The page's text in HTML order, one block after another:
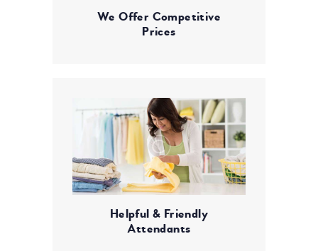
We Offer Competitive
Prices
Helpful & Friendly
Attendants